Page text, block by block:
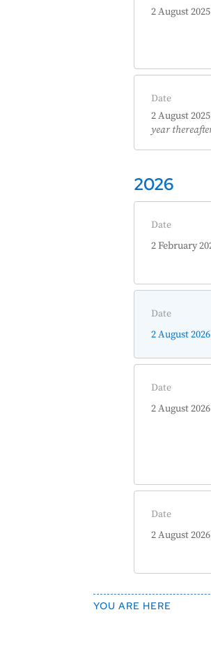
2 August 2025
Date
2 August 2025
year
2026
Date
2 February
Date
2 August 2026
Date
2 August 2026
Date
2 August 2026
YOU ARE HERE